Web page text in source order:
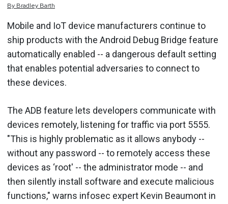
By Bradley Barth
Mobile and IoT device manufacturers continue to
ship products with the Android Debug Bridge feature
automatically enabled -- a dangerous default setting
that enables potential adversaries to connect to
these devices.
The ADB feature lets developers communicate with
devices remotely, listening for traffic via port 5555.
"This is highly problematic as it allows anybody --
without any password -- to remotely access these
devices as ‘root' -- the administrator mode -- and
then silently install software and execute malicious
functions," warns infosec expert Kevin Beaumont in